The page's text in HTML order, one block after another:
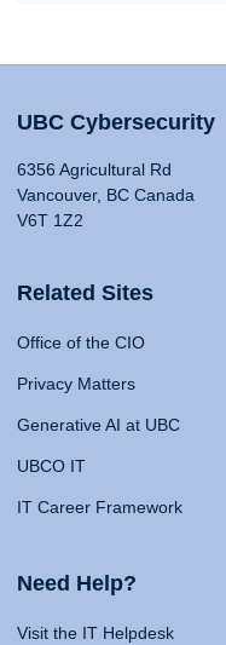
UBC Cybersecurity
6356 Agricultural Rd
Vancouver, BC Canada
V6T 1Z2
Related Sites
Office of the CIO
Privacy Matters
Generative AI at UBC
UBCO IT
IT Career Framework
Need Help?
Visit the IT Helpdesk